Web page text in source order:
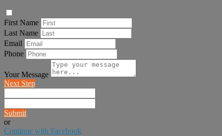
First Name
Last Name
Email
Phone
Your Message
Next Step
Submit
or
Continue with Facebook